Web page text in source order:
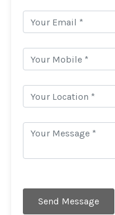
Send Message